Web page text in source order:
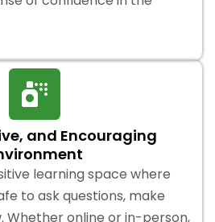
and Encouraging
learning space where
to ask questions, make
Whether online or in-person,